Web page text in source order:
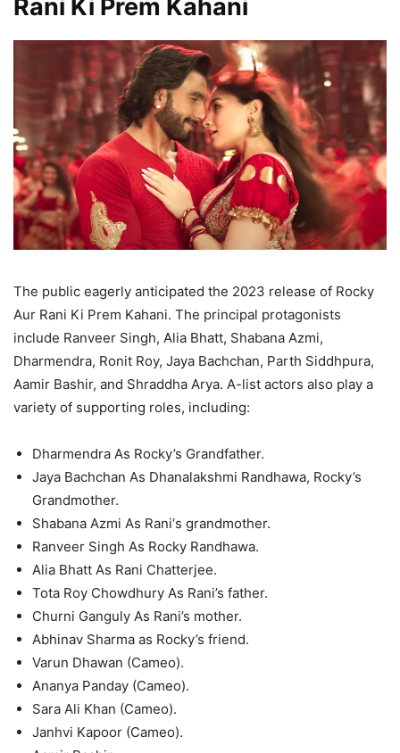
Rani Ki Prem Kahani
The public eagerly anticipated the 2023 release of Rocky
Aur Rani Ki Prem Kahani. The principal protagonists
include Ranveer Singh, Alia Bhatt, Shabana Azmi,
Dharmendra, Ronit Roy, Jaya Bachchan, Parth Siddhpura,
Aamir Bashir, and Shraddha Arya. A-list actors also play a
variety of supporting roles, including:
Dharmendra As Rocky’s Grandfather.
Jaya Bachchan As Dhanalakshmi Randhawa, Rocky’s
Grandmother.
Shabana Azmi As Rani‘s grandmother.
Ranveer Singh As Rocky Randhawa.
Alia Bhatt As Rani Chatterjee.
Tota Roy Chowdhury As Rani’s father.
Churni Ganguly As Rani’s mother.
Abhinav Sharma as Rocky’s friend.
Varun Dhawan (Cameo).
Ananya Panday (Cameo).
Sara Ali Khan (Cameo).
Janhvi Kapoor (Cameo).